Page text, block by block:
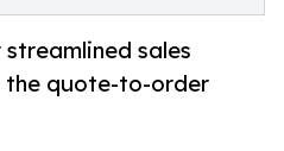
sales
the quote-to-order